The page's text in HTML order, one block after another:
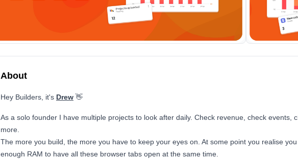
About
Hey Builders, it's Drew 👋
As a solo founder I have multiple projects to look after daily. Check revenue, check events,
more.
The more you build, the more you have to keep your eyes on. At some point you realise
enough RAM to have all these browser tabs open at the same time.